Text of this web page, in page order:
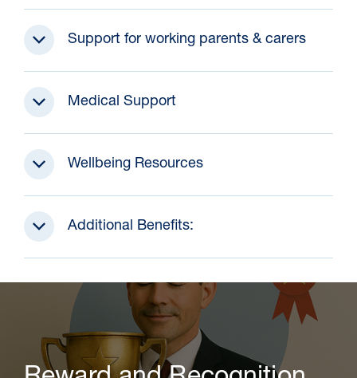
Support for working parents & carers
Medical Support
Wellbeing Resources
Additional Benefits: